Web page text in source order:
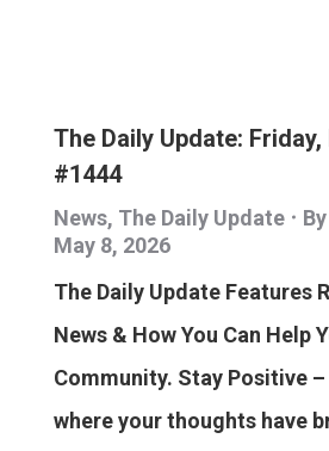
The Daily Update: Friday,
#1444
News, The Daily Update By
May 8, 2026
The Daily Update Features
News & How You Can Help
Community. Stay Positive –
where your thoughts have